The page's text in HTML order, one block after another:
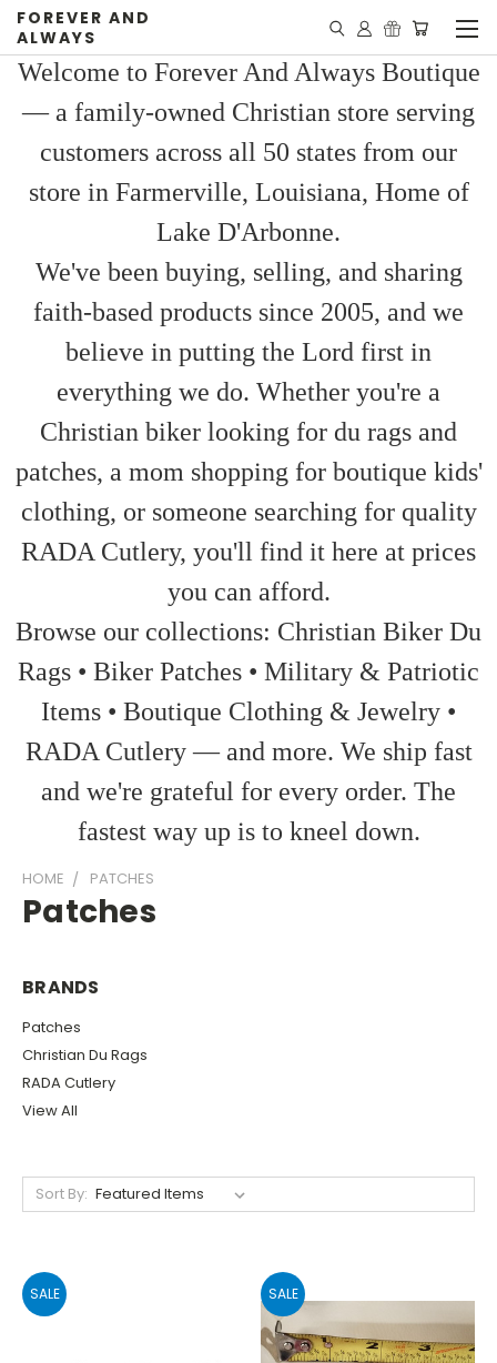
FOREVER AND
ALWAYS
Welcome to Forever And Always Boutique
— a family-owned Christian store serving
customers across all 50 states from our
store in Farmerville, Louisiana, Home of
Lake D'Arbonne.
We've been buying, selling, and sharing
faith-based products since 2005, and we
believe in putting the Lord first in
everything we do. Whether you're a
Christian biker looking for du rags and
patches, a mom shopping for boutique kids'
clothing, or someone searching for quality
RADA Cutlery, you'll find it here at prices
you can afford.
Browse our collections: Christian Biker Du
Rags • Biker Patches • Military & Patriotic
Items • Boutique Clothing & Jewelry •
RADA Cutlery — and more. We ship fast
and we're grateful for every order. The
fastest way up is to kneel down.
HOME PATCHES
Patches
BRANDS
Patches
Christian Du Rags
RADA Cutlery
View All
Sort By:
SALE SALE